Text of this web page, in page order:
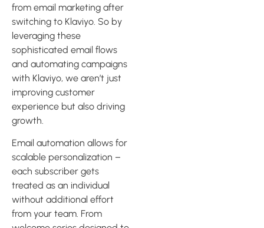
from email marketing after
switching to Klaviyo. So by
leveraging these
sophisticated email flows
and automating campaigns
with Klaviyo, we aren’t just
improving customer
experience but also driving
growth.
Email automation allows for
scalable personalization –
each subscriber gets
treated as an individual
without additional effort
from your team. From